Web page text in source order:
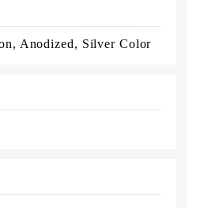
Anodized, Silver Color